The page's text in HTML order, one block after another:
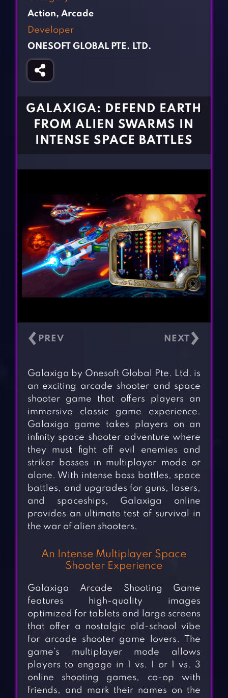
Fighting Games
Gun Games
Horror Games
Strategy Games
BLOG
CONTACT
Action, Arcade
Developer
ONESOFT GLOBAL PTE. LTD.
GALAXIGA: DEFEND EARTH
FROM ALIEN SWARMS IN
INTENSE SPACE BATTLES
‹ ›
Galaxiga by Onesoft Global Pte. Ltd. is
an exciting arcade shooter and space
shooter game that offers players an
immersive classic game experience.
Galaxiga game takes players on an
infinity space shooter adventure where
they must fight off evil enemies and
striker bosses in multiplayer mode or
alone. With intense boss battles, space
battles, and upgrades for guns, lasers,
and spaceships, Galaxiga online
provides an ultimate test of survival in
the war of alien shooters.
An Intense Multiplayer Space
Shooter Experience
Galaxiga Arcade Shooting Game
features high-quality images
optimized for tablets and large screens
that offer a nostalgic old-school vibe
for arcade shooter game lovers. The
game’s multiplayer mode allows
players to engage in 1 vs. 1 or 1 vs. 3
online shooting games, co-op with
friends, and mark their names on the